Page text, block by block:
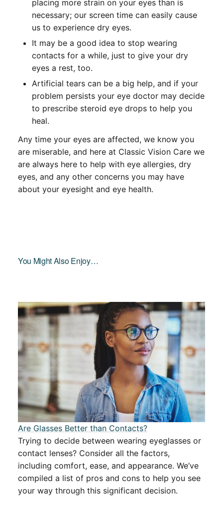
placing more strain on your eyes than is
necessary; our screen time can easily cause
us to experience dry eyes.
It may be a good idea to stop wearing
contacts for a while, just to give your dry
eyes a rest, too.
Artificial tears can be a big help, and if your
problem persists your eye doctor may decide
to prescribe steroid eye drops to help you
heal.
Any time your eyes are affected, we know you
are miserable, and here at Classic Vision Care we
are always here to help with eye allergies, dry
eyes, and any other concerns you may have
about your eyesight and eye health.
You Might Also Enjoy…
Are Glasses Better than Contacts?
Trying to decide between wearing eyeglasses or
contact lenses? Consider all the factors,
including comfort, ease, and appearance. We’ve
compiled a list of pros and cons to help you see
your way through this significant decision.